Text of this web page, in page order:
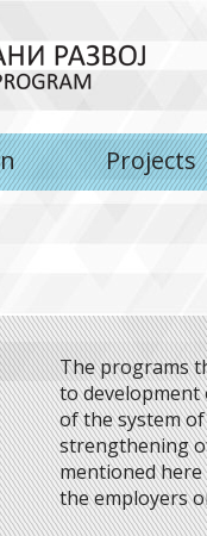
Projects
The programs
to
of the system
strengthening
mentioned
the employers